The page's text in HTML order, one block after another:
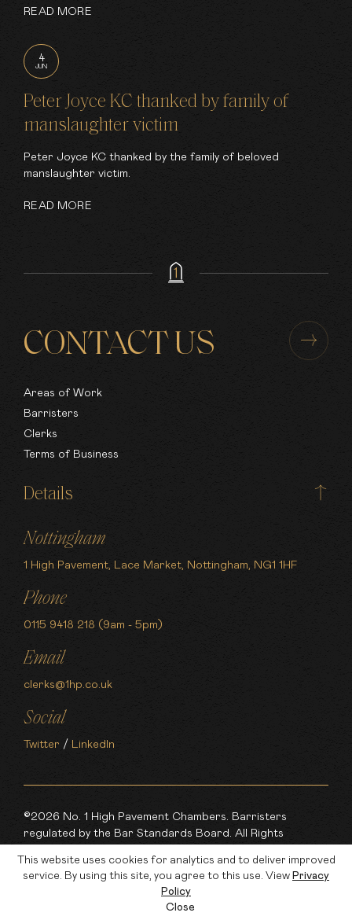
READ MORE
4
JUN
Peter Joyce KC thanked by family of
manslaughter victim
Peter Joyce KC thanked by the family of beloved
manslaughter victim.
READ MORE
CONTACT US
Areas of Work
Barristers
Clerks
Terms of Business
Details
Nottingham
1 High Pavement, Lace Market, Nottingham, NG1 1HF
Phone
0115 9418 218 (9am - 5pm)
Email
clerks@1hp.co.uk
Social
Twitter / LinkedIn
©2026 No. 1 High Pavement Chambers. Barristers
regulated by the Bar Standards Board. All Rights
This website uses cookies for analytics and to deliver improved
service. By using this site, you agree to this use. View Privacy
Policy
Close